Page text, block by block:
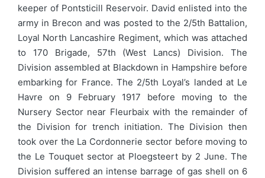
keeper of Pontsticill Reservoir. David enlisted into the
army in Brecon and was posted to the 2/5th Battalion,
Loyal North Lancashire Regiment, which was attached
to 170 Brigade, 57th (West Lancs) Division. The
Division assembled at Blackdown in Hampshire before
embarking for France. The 2/5th Loyal’s landed at Le
Havre on 9 February 1917 before moving to the
Nursery Sector near Fleurbaix with the remainder of
the Division for trench initiation. The Division then
took over the La Cordonnerie sector before moving to
the Le Touquet sector at Ploegsteert by 2 June. The
Division suffered an intense barrage of gas shell on 6